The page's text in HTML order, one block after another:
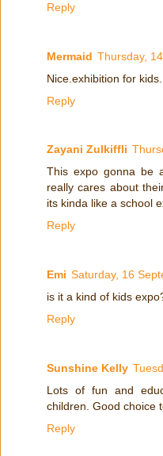
Reply
Mermaid Thursday,
Nice.exhibition for
Reply
Zayani Zulkiffli
This expo gonna be
really cares about
its kinda like a school
Reply
Emi Saturday, 16
is it a kind of kids
Reply
Sunshine Kelly
Lots of fun and
children. Good choice
Reply